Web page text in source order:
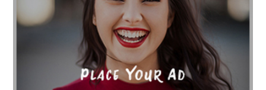
Affordable wedding planning services in Delhi
agarwood bracelet agarwood singapore
Age Of Electronics ai for software testing
Al Fakher Crown Bar alcohol consumption allergic
aloeswood aluminium profile singapore